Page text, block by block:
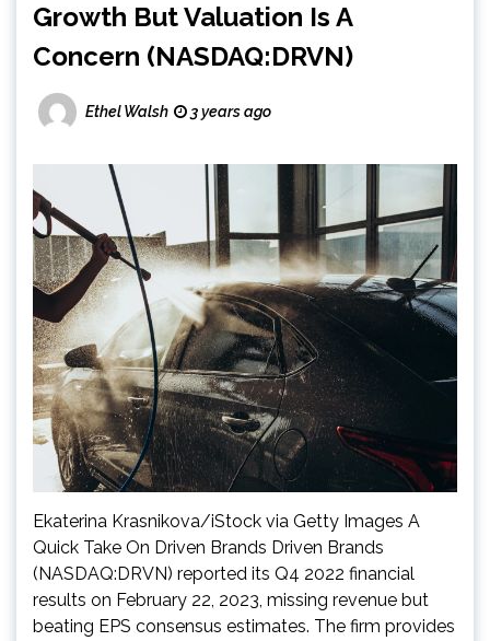
Growth But Valuation Is A
Concern (NASDAQ:DRVN)
Ethel Walsh 3 years ago
Ekaterina Krasnikova/iStock via Getty Images A
Quick Take On Driven Brands Driven Brands
(NASDAQ:DRVN) reported its Q4 2022 financial
results on February 22, 2023, missing revenue but
beating EPS consensus estimates. The firm provides